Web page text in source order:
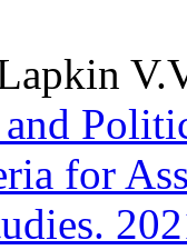
and
for